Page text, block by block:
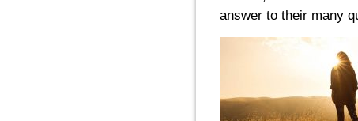
answer to their many